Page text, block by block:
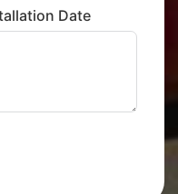
Date